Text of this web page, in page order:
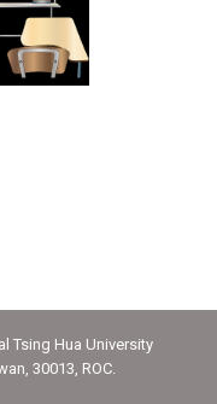
Tsing Hua University
30013, ROC.